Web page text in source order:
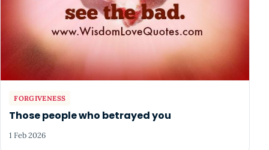
FORGIVENESS
Those people who betrayed you
1 Feb 2026